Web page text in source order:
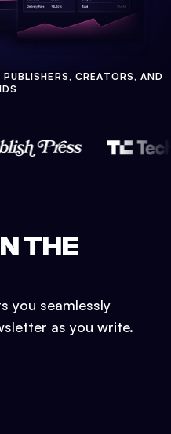
CREATORS, AND
THE
you seamlessly
as you write.